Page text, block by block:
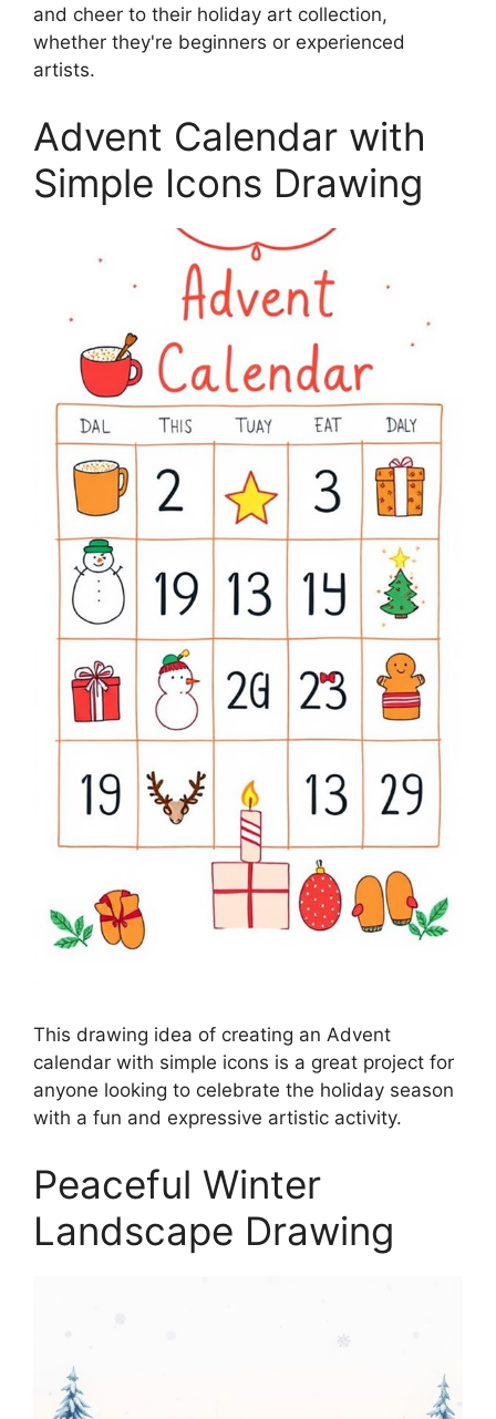
and cheer to their holiday art collection,
whether they're beginners or experienced
artists.
Advent Calendar with
Simple Icons Drawing
This drawing idea of creating an Advent
calendar with simple icons is a great project for
anyone looking to celebrate the holiday season
with a fun and expressive artistic activity.
Peaceful Winter
Landscape Drawing